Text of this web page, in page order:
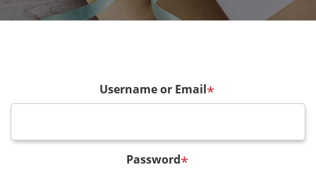
Username or Email*
Password*